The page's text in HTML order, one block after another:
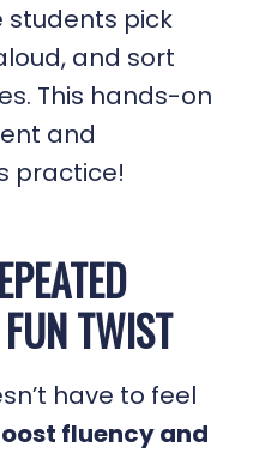
students pick
and sort
This hands-on
and
practice!
TWIST
have to feel
fluency and